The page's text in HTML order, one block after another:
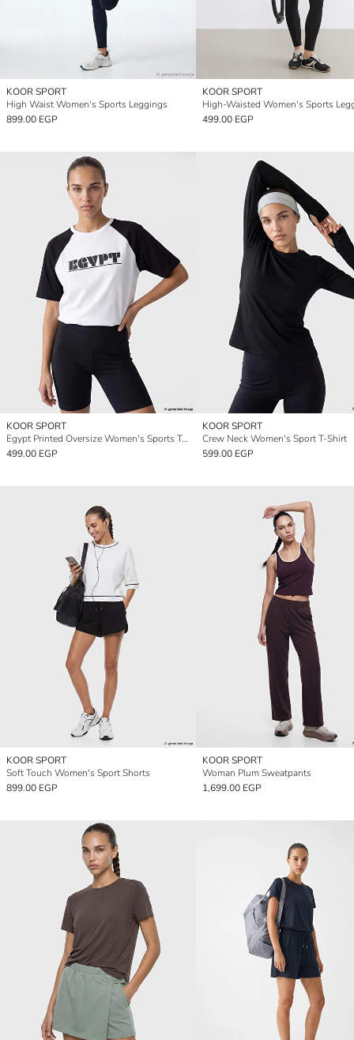
KOOR SPORT
High Waist Women's Sports Leggings
899.00 EGP
KOOR SPORT
High-Waisted Women's Sports
499.00 EGP
KOOR SPORT
Egypt Printed Oversize Women's Sports T-Shirt
499.00 EGP
KOOR SPORT
Crew Neck Women's Sport T-Shirt
599.00 EGP
KOOR SPORT
Soft Touch Women's Sport Shorts
899.00 EGP
KOOR SPORT
Woman Plum Sweatpants
1,699.00 EGP